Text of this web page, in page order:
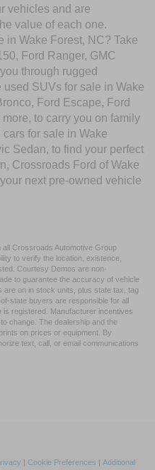
vehicles and are
value of each one.
in Wake Forest, NC? Take
Ford Ranger, GMC
through rugged
SUVs for sale in Wake
Ford Escape, Ford
to carry you on family
for sale in Wake
Sedan, to find your perfect
Crossroads Ford of Wake
your next pre-owned vehicle
Crossroads Automotive Group
to verify the location, existence,
Courtesy Demos are non-
to guarantee the accuracy of vehicle
are on in stock units, plus state tax, tag
state buyers are responsible for all
registered. Manufacturer incentives
change. The dealership and the
on prices or equipment. By
text, call, or email communications
| Cookie Preferences | Additional